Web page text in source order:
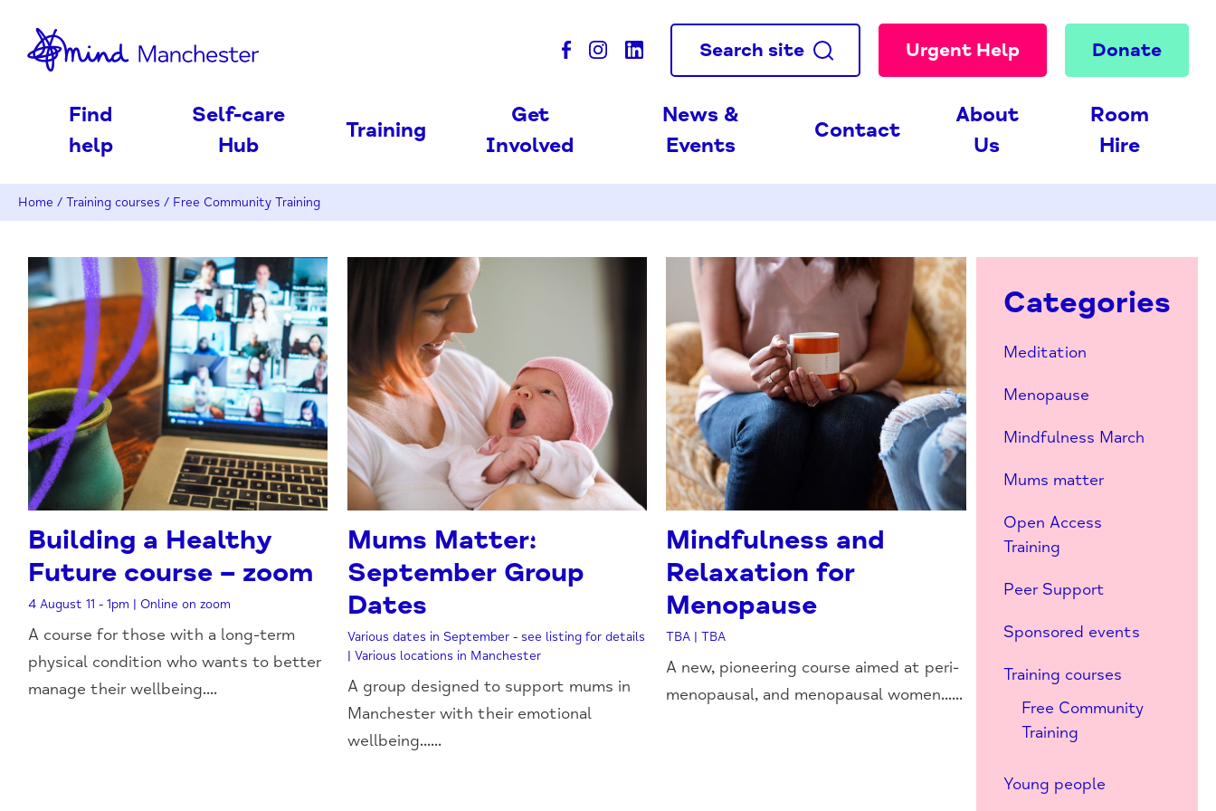
Search site Urgent Help Donate
Find
help
Self-care
Hub
Training
Get
Involved
News &
Events
Contact
About
Us
Room
Hire
Home / Training courses / Free Community Training
Building a Healthy
Future course – zoom
4 August 11 - 1pm | Online on zoom
A course for those with a long-term
physical condition who wants to better
manage their wellbeing....
Mums Matter:
September Group
Dates
Various dates in September - see listing for details
| Various locations in Manchester
A group designed to support mums in
Manchester with their emotional
wellbeing......
Mindfulness and
Relaxation for
Menopause
TBA | TBA
A new, pioneering course aimed at peri-
menopausal, and menopausal women......
Categories
Meditation
Menopause
Mindfulness March
Mums matter
Open Access
Training
Peer Support
Sponsored events
Training courses
Free Community
Training
Young people